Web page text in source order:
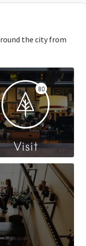
the city from
80
Visit